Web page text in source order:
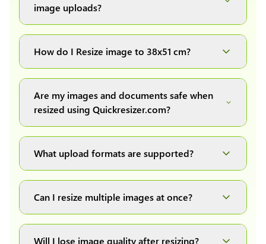
image uploads?
How do I Resize image to 38x51 cm?
click on the "Preview and download" button. It
will automatically process and resize your
image(s), which you can then easily download.
Are my images and documents safe when
resized using Quickresizer.com?
your browser no uploads, no storage, complete
private, secure and safe.
What upload formats are supported?
and WEBP. You can easily convert between any
of these formats.
Can I resize multiple images at once?
at once, resize them all with a single click, and
Will I lose image quality after resizing?